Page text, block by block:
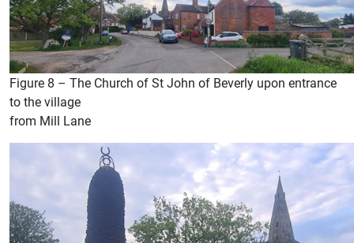
Figure 8 – The Church of St John of Beverly upon entrance
to the village
from Mill Lane